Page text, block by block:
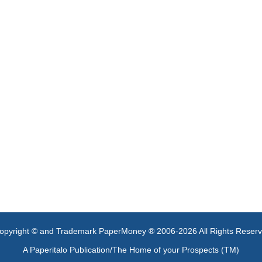
© and Trademark PaperMoney ® 2006-2026 All Rights
A Paperitalo Publication/The Home of your Prospects (TM)